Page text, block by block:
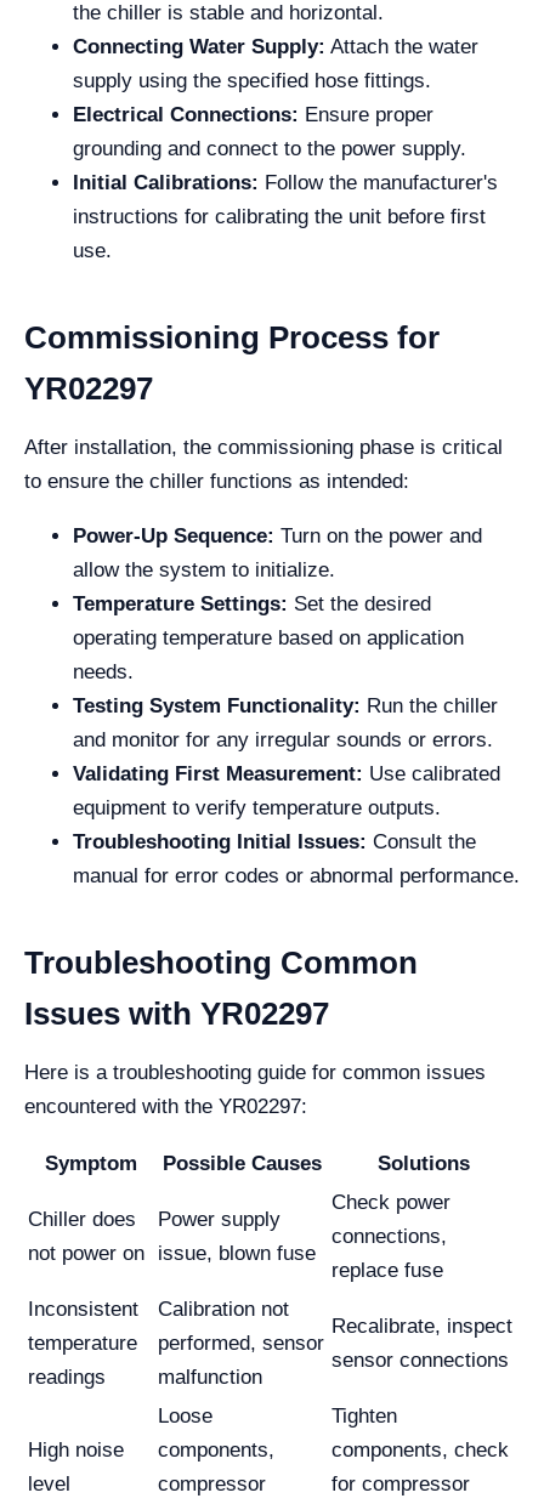
the chiller is stable and horizontal.
Connecting Water Supply: Attach the water
supply using the specified hose fittings.
Electrical Connections: Ensure proper
grounding and connect to the power supply.
Initial Calibrations: Follow the manufacturer's
instructions for calibrating the unit before first
use.
Commissioning Process for
YR02297
After installation, the commissioning phase is critical
to ensure the chiller functions as intended:
Power-Up Sequence: Turn on the power and
allow the system to initialize.
Temperature Settings: Set the desired
operating temperature based on application
needs.
Testing System Functionality: Run the chiller
and monitor for any irregular sounds or errors.
Validating First Measurement: Use calibrated
equipment to verify temperature outputs.
Troubleshooting Initial Issues: Consult the
manual for error codes or abnormal performance.
Troubleshooting Common
Issues with YR02297
Here is a troubleshooting guide for common issues
encountered with the YR02297:
Symptom Possible Causes Solutions
Chiller does
not power on
Power supply
issue, blown fuse
Check power
connections,
replace fuse
Inconsistent
temperature
readings
Calibration not
performed, sensor
malfunction
Recalibrate, inspect
sensor connections
High noise
level
Loose
components,
compressor
Tighten
components, check
for compressor